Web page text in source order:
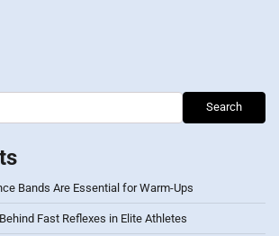
Search
Bands Are Essential for Warm-Ups
Fast Reflexes in Elite Athletes